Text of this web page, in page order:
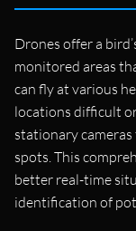
Drones offer a
monitored areas
can fly at various
locations difficult
stationary
spots. This
better real-time
identification of